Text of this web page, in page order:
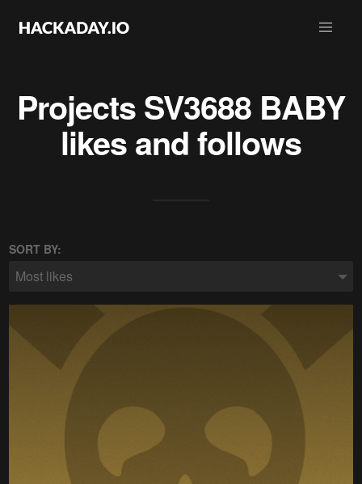
ProjectsSV3688 BABY
likes and follows
SORT BY:
Most likes